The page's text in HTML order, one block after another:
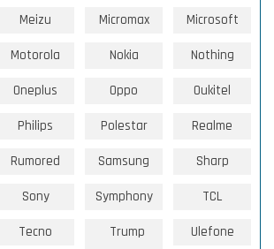
Meizu Micromax Microsoft
Motorola Nokia Nothing
Oneplus Oppo Oukitel
Philips Polestar Realme
Rumored Samsung Sharp
Sony Symphony TCL
Tecno
Trump
Ulefone